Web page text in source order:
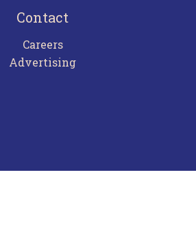
Contact
Careers
Advertising